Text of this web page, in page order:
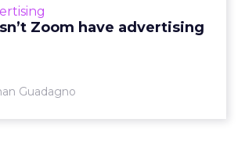
Zoom have advertising
Guadagno
View article